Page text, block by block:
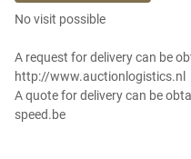
No visit possible
A request for delivery can be
http://www.auctionlogistics.nl
A quote for delivery can be
speed.be